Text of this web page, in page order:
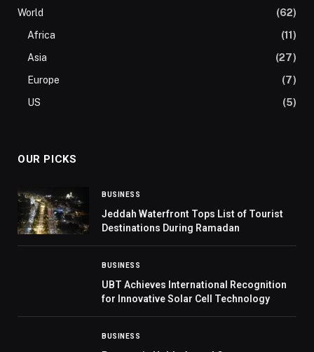
World
(62)
Africa
(11)
Asia
(27)
Europe
(7)
US
(5)
OUR PICKS
BUSINESS
Jeddah Waterfront Tops List of Tourist
Destinations During Ramadan
BUSINESS
UBT Achieves International Recognition
for Innovative Solar Cell Technology
BUSINESS